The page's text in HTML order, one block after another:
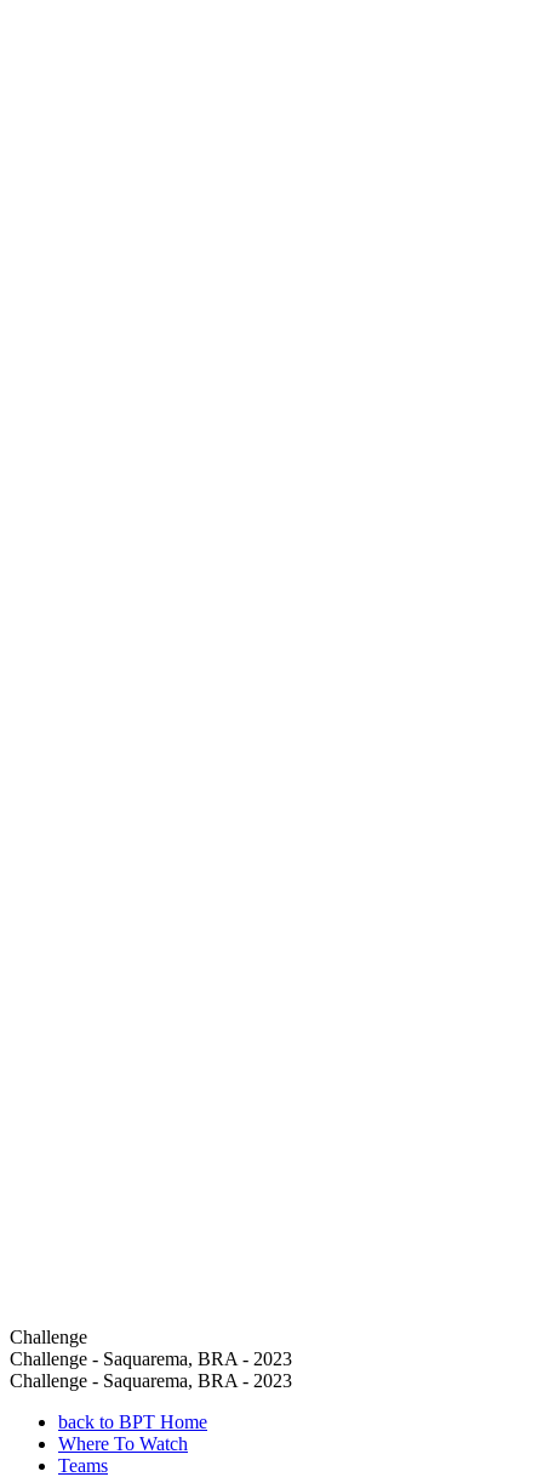
Challenge
Challenge - Saquarema, BRA - 2023
Challenge - Saquarema, BRA - 2023
back to BPT Home
Where To Watch
Teams